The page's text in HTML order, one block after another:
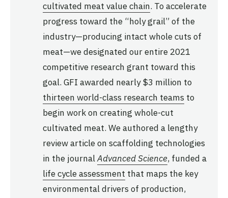
cultivated meat value chain. To accelerate
progress toward the “holy grail” of the
industry—producing intact whole cuts of
meat—we designated our entire 2021
competitive research grant toward this
goal. GFI awarded nearly $3 million to
thirteen world-class research teams to
begin work on creating whole-cut
cultivated meat. We authored a lengthy
review article on scaffolding technologies
in the journalAdvanced Science, funded a
life cycle assessment that maps the key
environmental drivers of production,